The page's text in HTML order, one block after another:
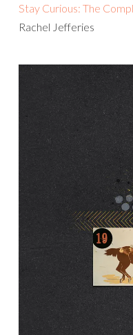
Stay Curious: The
Rachel Jefferies